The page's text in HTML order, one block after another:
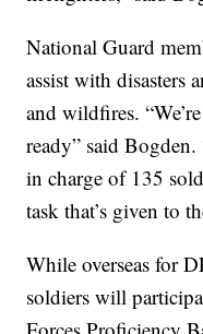
National Guard
assist with disasters
and wildfires.
ready” said
in charge of 135
task that’s given to
While overseas for
soldiers will